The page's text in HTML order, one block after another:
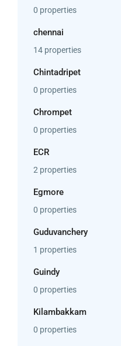
0 properties
chennai
14 properties
Chintadripet
0 properties
Chrompet
0 properties
ECR
2 properties
Egmore
0 properties
Guduvanchery
1 properties
Guindy
0 properties
Kilambakkam
0 properties